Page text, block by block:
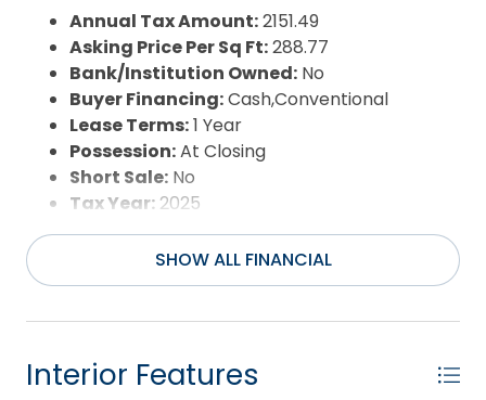
Annual Tax Amount:2151.49
Asking Price Per Sq Ft:288.77
Bank/Institution Owned: No
Buyer Financing:Cash,Conventional
Lease Terms:1 Year
Possession:At Closing
Short Sale: No
Tax Year: 2025
SHOW ALL FINANCIAL
Interior Features